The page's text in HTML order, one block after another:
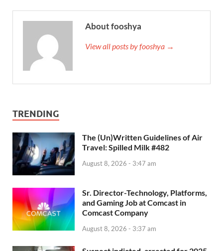
About fooshya
View all posts by fooshya →
TRENDING
The (Un)Written Guidelines of Air
Travel: Spilled Milk #482
August 8, 2026 - 3:47 am
Sr. Director-Technology, Platforms,
and Gaming Job at Comcast in
Comcast Company
August 8, 2026 - 3:37 am